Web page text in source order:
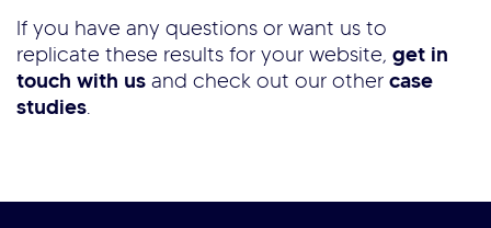
If you have any questions or want us to
replicate these results for your website, get in
touch with us and check out our other case
studies.